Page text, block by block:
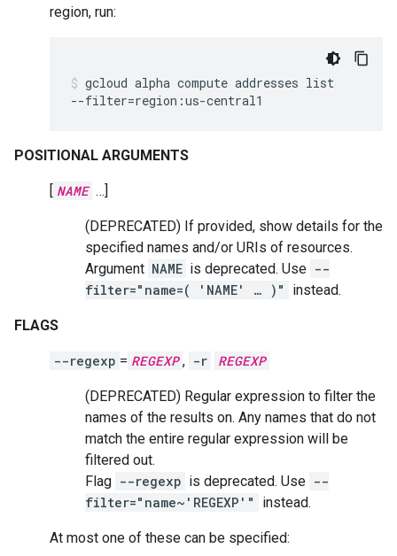
region, run:
gcloud alpha compute addresses list
--filter=region:us-central1
POSITIONAL ARGUMENTS
[ NAME …]
(DEPRECATED) If provided, show details for the
specified names and/or URIs of resources.
Argument NAME is deprecated. Use --
filter="name=( 'NAME' … )"
instead.
FLAGS
--regexp = REGEXP , -r REGEXP
(DEPRECATED) Regular expression to filter the
names of the results on. Any names that do not
match the entire regular expression will be
filtered out.
Flag --regexp is deprecated. Use --
filter="name~'REGEXP'"
instead.
At most one of these can be specified: